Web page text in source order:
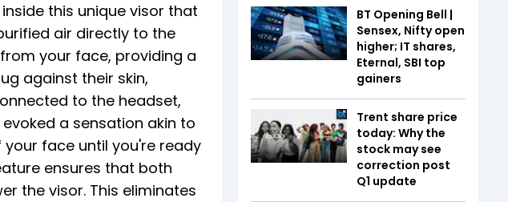
this unique visor that
air directly to the
your face, providing a
against their skin,
to the headset,
a sensation akin to
face until you're ready
ensures that both
the visor. This eliminates
BT Opening Bell |
Sensex, Nifty open
higher; IT shares,
Eternal, SBI top
gainers
Trent share price
today: Why the
stock may see
correction post
Q1 update